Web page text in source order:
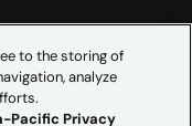
to the storing of
analyze
Pacific Privacy